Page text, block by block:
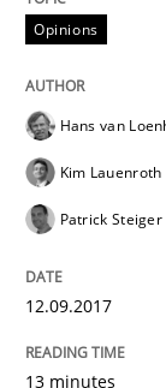
Written by
READ ARTICLE
Opinions
Hans van
Kim Lauenroth
Patrick Steiger
12.09.2017
13 minutes